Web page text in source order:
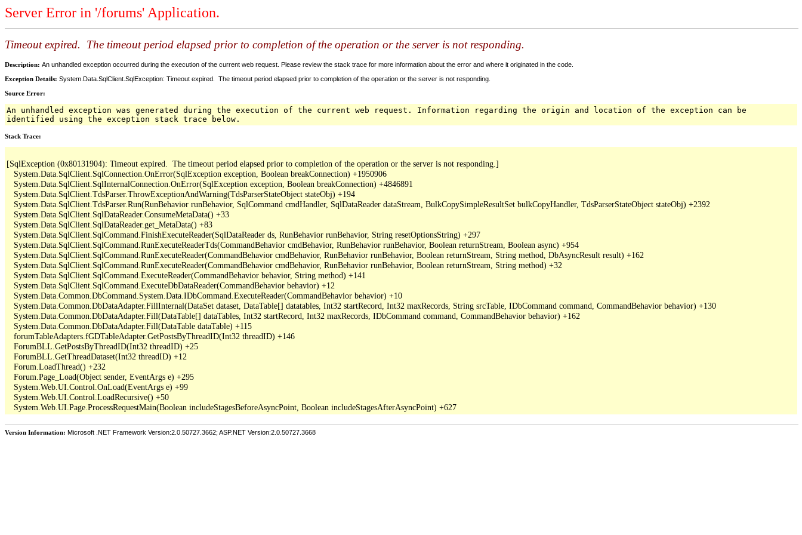
Server Error in '/forums' Application.
Timeout expired. The timeout period elapsed prior to completion of the operation or the server is not responding.
Description: An unhandled exception occurred during the execution of the current web request. Please review the stack trace for more information about the error and where it originated in the code.
Exception Details: System.Data.SqlClient.SqlException: Timeout expired. The timeout period elapsed prior to completion of the operation or the server is not responding.
Source Error:
An unhandled exception was generated during the execution of the current web request. Information regarding the origin and location of the exception can be
identified using the exception stack trace below.
Stack Trace:
[SqlException (0x80131904): Timeout expired.  The timeout period elapsed prior to completion of the operation or the server is not responding.]
   System.Data.SqlClient.SqlConnection.OnError(SqlException exception, Boolean breakConnection) +1950906
   System.Data.SqlClient.SqlInternalConnection.OnError(SqlException exception, Boolean breakConnection) +4846891
   System.Data.SqlClient.TdsParser.ThrowExceptionAndWarning(TdsParserStateObject stateObj) +194
   System.Data.SqlClient.TdsParser.Run(RunBehavior runBehavior, SqlCommand cmdHandler, SqlDataReader dataStream, BulkCopySimpleResultSet bulkCopyHandler, TdsParserStateObject stateObj) +2392
   System.Data.SqlClient.SqlDataReader.ConsumeMetaData() +33
   System.Data.SqlClient.SqlDataReader.get_MetaData() +83
   System.Data.SqlClient.SqlCommand.FinishExecuteReader(SqlDataReader ds, RunBehavior runBehavior, String resetOptionsString) +297
   System.Data.SqlClient.SqlCommand.RunExecuteReaderTds(CommandBehavior cmdBehavior, RunBehavior runBehavior, Boolean returnStream, Boolean async) +954
   System.Data.SqlClient.SqlCommand.RunExecuteReader(CommandBehavior cmdBehavior, RunBehavior runBehavior, Boolean returnStream, String method, DbAsyncResult result) +162
   System.Data.SqlClient.SqlCommand.RunExecuteReader(CommandBehavior cmdBehavior, RunBehavior runBehavior, Boolean returnStream, String method) +32
   System.Data.SqlClient.SqlCommand.ExecuteReader(CommandBehavior behavior, String method) +141
   System.Data.SqlClient.SqlCommand.ExecuteDbDataReader(CommandBehavior behavior) +12
   System.Data.Common.DbCommand.System.Data.IDbCommand.ExecuteReader(CommandBehavior behavior) +10
   System.Data.Common.DbDataAdapter.FillInternal(DataSet dataset, DataTable[] datatables, Int32 startRecord, Int32 maxRecords, String srcTable, IDbCommand command, CommandBehavior behavior) +130
   System.Data.Common.DbDataAdapter.Fill(DataTable[] dataTables, Int32 startRecord, Int32 maxRecords, IDbCommand command, CommandBehavior behavior) +162
   System.Data.Common.DbDataAdapter.Fill(DataTable dataTable) +115
   forumTableAdapters.fGDTableAdapter.GetPostsByThreadID(Int32 threadID) +146
   ForumBLL.GetPostsByThreadID(Int32 threadID) +25
   ForumBLL.GetThreadDataset(Int32 threadID) +12
   Forum.LoadThread() +232
   Forum.Page_Load(Object sender, EventArgs e) +295
   System.Web.UI.Control.OnLoad(EventArgs e) +99
   System.Web.UI.Control.LoadRecursive() +50
Version Information: Microsoft .NET Framework Version:2.0.50727.3662; ASP.NET Version:2.0.50727.3668